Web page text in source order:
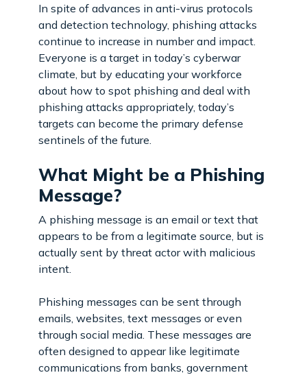
In spite of advances in anti-virus protocols
and detection technology, phishing attacks
continue to increase in number and impact.
Everyone is a target in today’s cyberwar
climate, but by educating your workforce
about how to spot phishing and deal with
phishing attacks appropriately, today’s
targets can become the primary defense
sentinels of the future.
What Might be a Phishing
Message?
A phishing message is an email or text that
appears to be from a legitimate source, but is
actually sent by threat actor with malicious
intent.
Phishing messages can be sent through
emails, websites, text messages or even
through social media. These messages are
often designed to appear like legitimate
communications from banks, government